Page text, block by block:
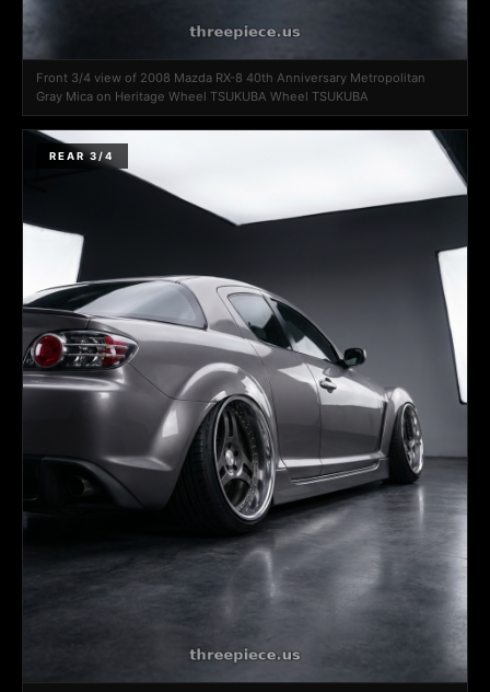
Front 3/4 view of 2008 Mazda RX-8 40th Anniversary Metropolitan
Gray Mica on Heritage Wheel TSUKUBA Wheel TSUKUBA
REAR 3/4